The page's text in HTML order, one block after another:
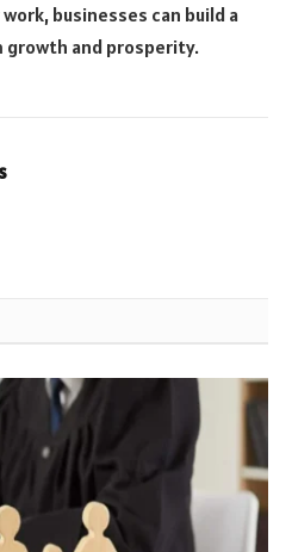
businesses can build a
and prosperity.